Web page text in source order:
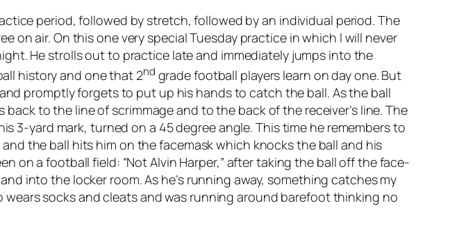
period, followed by stretch, followed by an individual period. The
air. On this one very special Tuesday practice in which I will never
He strolls out to practice late and immediately jumps into the
history and one that 2nd grade football players learn on day one. But
promptly forgets to put up his hands to catch the ball. As the ball
to the line of scrimmage and to the back of the receiver’s line. The
3-yard mark, turned on a 45 degree angle. This time he remembers to
the ball hits him on the facemask which knocks the ball and his
on a football field: “Not Alvin Harper,” after taking the ball off the face-
into the locker room. As he’s running away, something catches my
wears socks and cleats and was running around barefoot thinking no